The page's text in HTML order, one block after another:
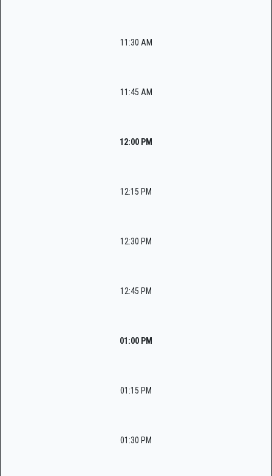
11:30 AM
11:45 AM
12:00 PM
12:15 PM
12:30 PM
12:45 PM
01:00 PM
01:15 PM
01:30 PM